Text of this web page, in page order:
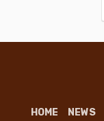
HOME NEWS